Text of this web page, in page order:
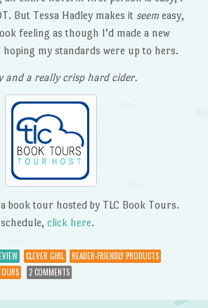
But Tessa Hadley makes it seemeasy,
feeling as though I’d made a new
my standards were up to hers.
and a really crisp hard cider.
book tour hosted by TLC Book Tours.
click here.
CLEVER GIRL
READER-FRIENDLY PRODUCTS
2 COMMENTS